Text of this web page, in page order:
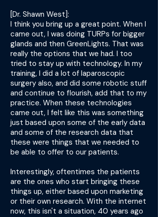
[Dr. Shawn West]:
I think you bring up a great point. When I
came out, I was doing TURPs for bigger
glands and then GreenLights. That was
really the options that we had. I too
tried to stay up with technology. In my
training, I did a lot of laparoscopic
surgery also, and did some robotic stuff
and continue to flourish, add that to my
practice. When these technologies
came out, I felt like this was something
just based upon some of the early data
and some of the research data that
these were things that we needed to
be able to offer to our patients.
Interestingly, oftentimes the patients
are the ones who start bringing these
things up, either based upon marketing
or their own research. With the internet
now, this isn't a situation, 40 years ago